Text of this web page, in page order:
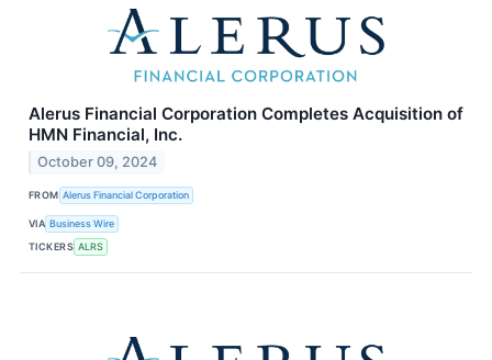
Alerus Financial Corporation Completes Acquisition of
HMN Financial, Inc.
October 09, 2024
FROM Alerus Financial Corporation
VIA Business Wire
TICKERS ALRS